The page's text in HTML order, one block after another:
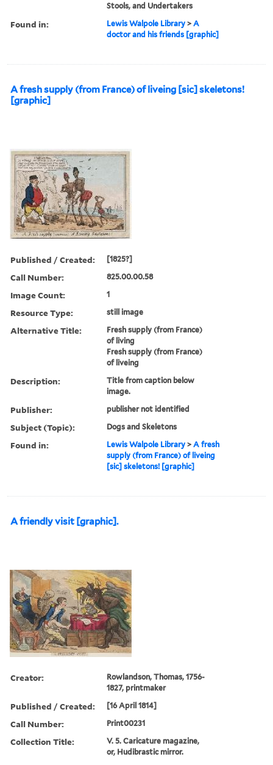
Stools, and Undertakers
Found in: Lewis Walpole Library >A
doctor and his friends [graphic]
A fresh supply (from France) of liveing [sic] skeletons!
[graphic]
Published / Created: [1825?]
Call Number: 825.00.00.58
Image Count: 1
Resource Type: still image
Alternative Title:
Fresh supply (from France)
of living
Fresh supply (from France)
of liveing
Description:
Title from caption below
image.
Publisher: publisher not identified
Subject (Topic): Dogs and Skeletons
Found in: Lewis Walpole Library >A fresh
supply (from France) of liveing
[sic] skeletons! [graphic]
A friendly visit [graphic].
Creator:
Rowlandson, Thomas, 1756-
1827, printmaker
Published / Created: [16 April 1814]
Call Number: Print00231
Collection Title:
V. 5. Caricature magazine,
or, Hudibrastic mirror.